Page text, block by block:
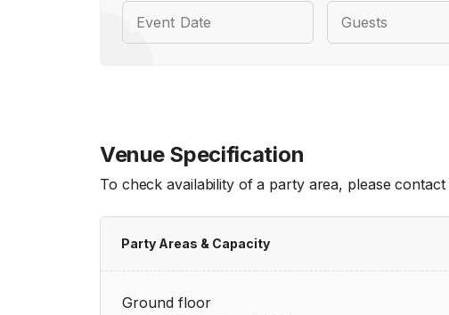
Event Date Guests
Venue Specification
To check availability of a party area, please
Party Areas & Capacity
Ground floor